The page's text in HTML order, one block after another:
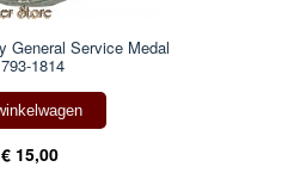
General Service Medal
1814
€ 15,00